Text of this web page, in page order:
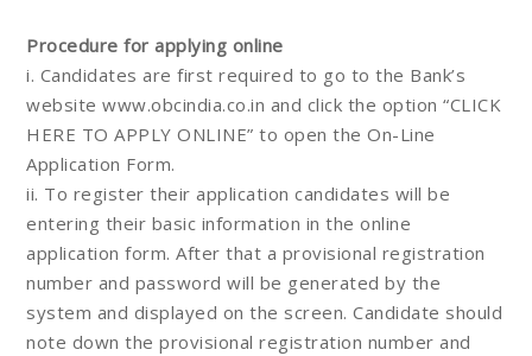
Procedure for applying online
i. Candidates are first required to go to the Bank’s
website www.obcindia.co.in and click the option “CLICK
HERE TO APPLY ONLINE” to open the On-Line
Application Form.
ii. To register their application candidates will be
entering their basic information in the online
application form. After that a provisional registration
number and password will be generated by the
system and displayed on the screen. Candidate should
note down the provisional registration number and